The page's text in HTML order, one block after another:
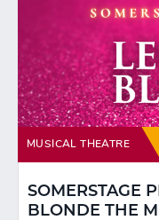
MUSICAL THEATRE
SOMERSTAGE
BLONDE THE